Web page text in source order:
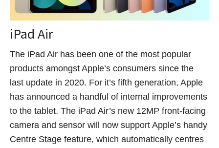
iPad Air
The iPad Air has been one of the most popular
products amongst Apple’s consumers since the
last update in 2020. For it’s fifth generation, Apple
has announced a handful of internal improvements
to the tablet. The iPad Air’s new 12MP front-facing
camera and sensor will now support Apple’s handy
Centre Stage feature, which automatically centres